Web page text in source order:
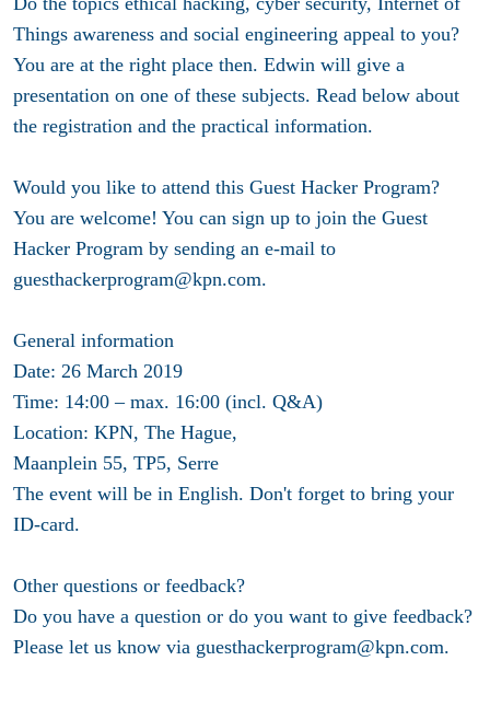
Things awareness and social engineering appeal to you?
You are at the right place then. Edwin will give a
presentation on one of these subjects. Read below about
the registration and the practical information.
Would you like to attend this Guest Hacker Program?
You are welcome! You can sign up to join the Guest
Hacker Program by sending an e-mail to
guesthackerprogram@kpn.com.
General information
Date: 26 March 2019
Time: 14:00 – max. 16:00 (incl. Q&A)
Location: KPN, The Hague,
Maanplein 55, TP5, Serre
The event will be in English. Don't forget to bring your
ID-card.
Other questions or feedback?
Do you have a question or do you want to give feedback?
Please let us know via guesthackerprogram@kpn.com.